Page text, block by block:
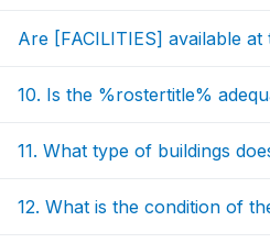
Are [FACILITIES] available at
10. Is the %rostertitle%
11. What type of buildings
12. What is the condition of